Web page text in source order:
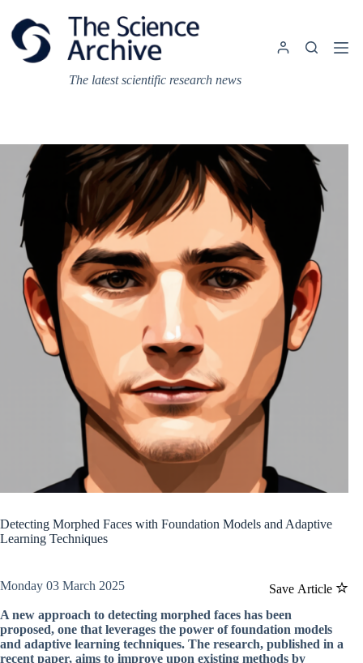
content
The latest scientific research news
Detecting Morphed Faces with Foundation Models and Adaptive
Learning Techniques
Save Article
Monday 03 March 2025
A new approach to detecting morphed faces has been
proposed, one that leverages the power of foundation models
and adaptive learning techniques. The research, published in a
recent paper, aims to improve upon existing methods by